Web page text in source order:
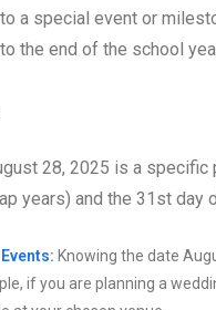
a special event or
the end of the school
28, 2025 is a specific
years) and the 31st day
Knowing the date
if you are planning a